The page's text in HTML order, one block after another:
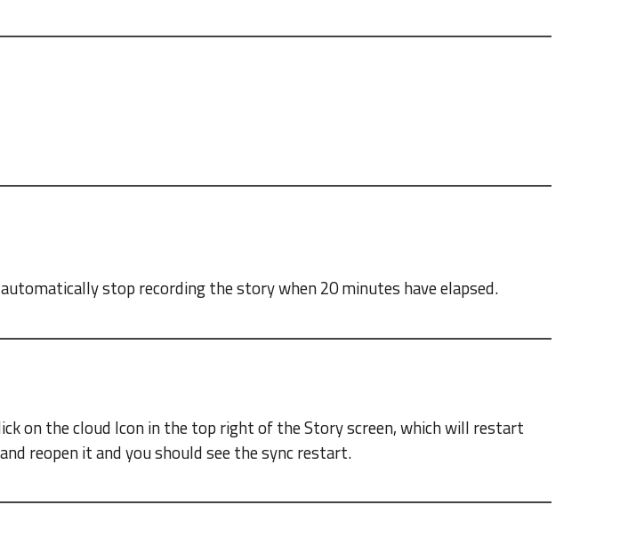
stop recording the story when 20 minutes have elapsed.
on the cloud Icon in the top right of the Story screen, which will restart
reopen it and you should see the sync restart.